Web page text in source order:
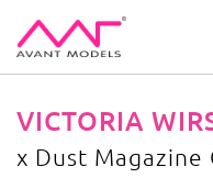
IMAGE DEVELOPMENT
VICTORIA
x Dust Magazine